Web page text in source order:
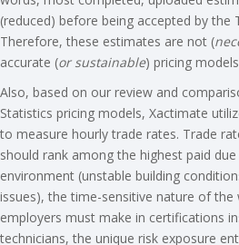
(reduced) before being accepted by the
Therefore, these estimates are not (
accurate (or sustainable) pricing
Also, based on our review and
Statistics pricing models, Xactimate
to measure hourly trade rates. Trade
should rank among the highest paid
environment (unstable building
issues), the time-sensitive nature of
employers must make in certifications
technicians, the unique risk exposure